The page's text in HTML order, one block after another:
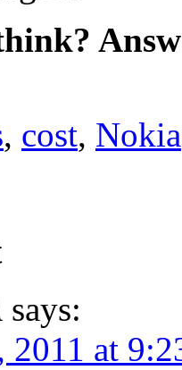
, cost, Nokia
says:
2011 at